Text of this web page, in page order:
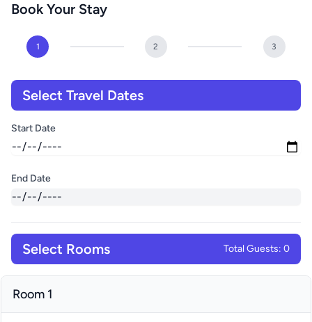
Book Your Stay
1 2 3
Select Travel Dates
Start Date
End Date
Select Rooms Total Guests: 0
Room 1